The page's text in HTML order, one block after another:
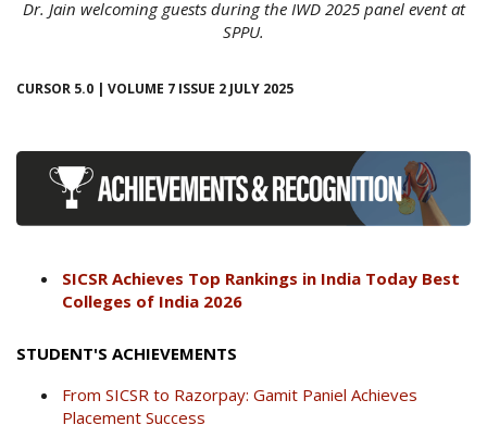
Dr. Jain welcoming guests during the IWD 2025 panel event at
SPPU.
CURSOR 5.0 | VOLUME 7 ISSUE 2 JULY 2025
SICSR Achieves Top Rankings in India Today Best
Colleges of India 2026
STUDENT'S ACHIEVEMENTS
From SICSR to Razorpay: Gamit Paniel Achieves
Placement Success